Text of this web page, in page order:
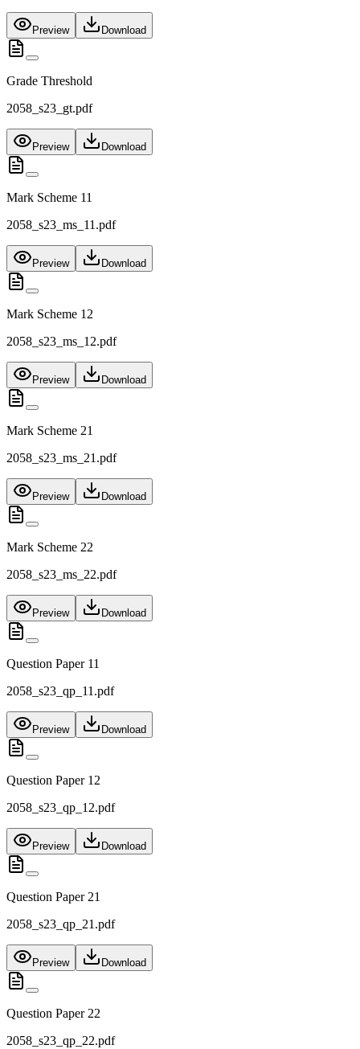
Preview Download
Grade Threshold
2058_s23_gt.pdf
Preview Download
Mark Scheme 11
2058_s23_ms_11.pdf
Preview Download
Mark Scheme 12
2058_s23_ms_12.pdf
Preview Download
Mark Scheme 21
2058_s23_ms_21.pdf
Preview Download
Mark Scheme 22
2058_s23_ms_22.pdf
Preview Download
Question Paper 11
2058_s23_qp_11.pdf
Preview Download
Question Paper 12
2058_s23_qp_12.pdf
Preview Download
Question Paper 21
2058_s23_qp_21.pdf
Preview Download
Question Paper 22
2058_s23_qp_22.pdf